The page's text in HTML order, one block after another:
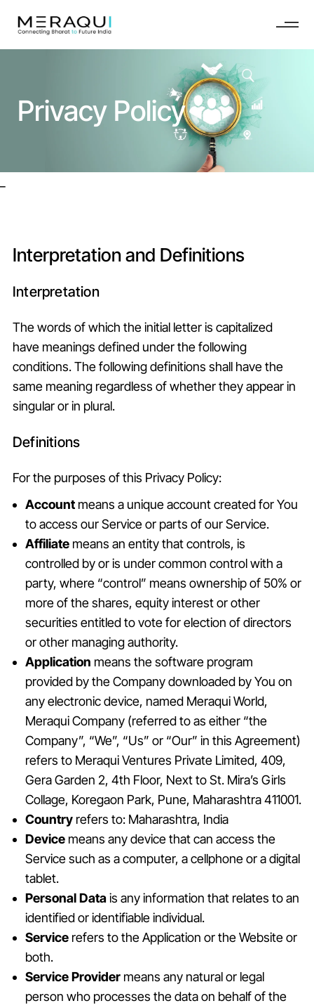
Privacy Policy
Interpretation and Definitions
Interpretation
The words of which the initial letter is capitalized
have meanings defined under the following
conditions. The following definitions shall have the
same meaning regardless of whether they appear in
singular or in plural.
Definitions
For the purposes of this Privacy Policy:
Account means a unique account created for You
to access our Service or parts of our Service.
Affiliate means an entity that controls, is
controlled by or is under common control with a
party, where “control” means ownership of 50% or
more of the shares, equity interest or other
securities entitled to vote for election of directors
or other managing authority.
Application means the software program
provided by the Company downloaded by You on
any electronic device, named Meraqui World,
Meraqui Company (referred to as either “the
Company”, “We”, “Us” or “Our” in this Agreement)
refers to Meraqui Ventures Private Limited, 409,
Gera Garden 2, 4th Floor, Next to St. Mira’s Girls
Collage, Koregaon Park, Pune, Maharashtra 411001.
Country refers to: Maharashtra, India
Device means any device that can access the
Service such as a computer, a cellphone or a digital
tablet.
Personal Datais any information that relates to an
identified or identifiable individual.
Service refers to the Application or the Website or
both.
Service Provider means any natural or legal
person who processes the data on behalf of the